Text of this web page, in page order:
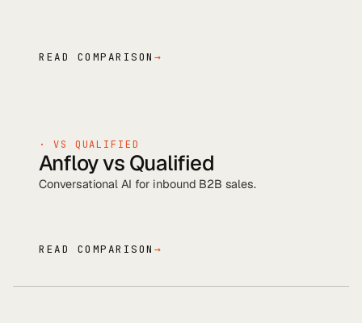
READ COMPARISON →
· VS QUALIFIED
Anfloy vs Qualified
Conversational AI for inbound B2B sales.
READ COMPARISON →